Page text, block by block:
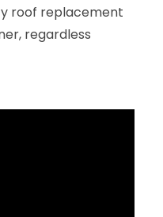
roof replacement
regardless